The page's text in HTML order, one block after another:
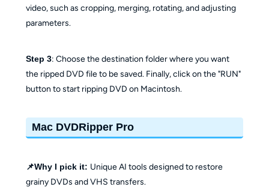
video, such as cropping, merging, rotating, and adjusting
parameters.
Step 3: Choose the destination folder where you want
the ripped DVD file to be saved. Finally, click on the "RUN"
button to start ripping DVD on Macintosh.
Mac DVDRipper Pro
📌Why I pick it: Unique AI tools designed to restore
grainy DVDs and VHS transfers.